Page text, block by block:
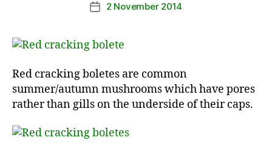
Post2 November 2014
Red cracking boletes are common
summer/autumn mushrooms which have pores
rather than gills on the underside of their caps.